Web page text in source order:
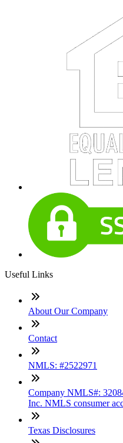
Useful Links
About Our Company
Contact
NMLS: #2522971
Company NMLS#:
Inc. NMLS consumer
Texas Disclosures